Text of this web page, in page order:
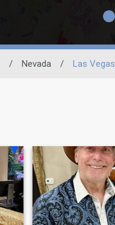
/ Nevada / Las Vegas